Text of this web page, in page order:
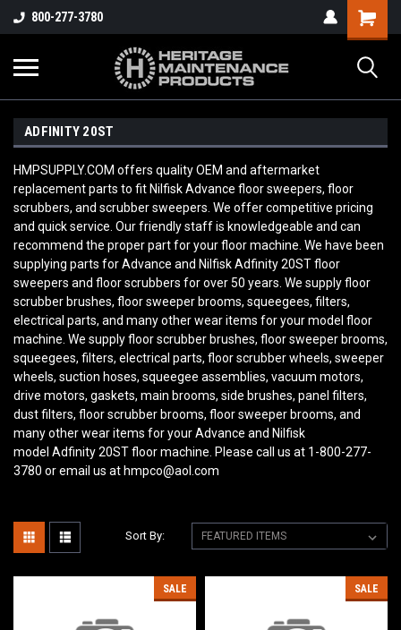
800-277-3780
ADFINITY 20ST
HMPSUPPLY.COM offers quality OEM and aftermarket
replacement parts to fit Nilfisk Advance floor sweepers, floor
scrubbers, and scrubber sweepers. We offer competitive pricing
and quick service. Our friendly staff is knowledgeable and can
recommend the proper part for your floor machine. We have been
supplying parts for Advance and Nilfisk Adfinity 20ST floor
sweepers and floor scrubbers for over 50 years. We supply floor
scrubber brushes, floor sweeper brooms, squeegees, filters,
electrical parts, and many other wear items for your model floor
machine. We supply floor scrubber brushes, floor sweeper brooms,
squeegees, filters, electrical parts, floor scrubber wheels, sweeper
wheels, suction hoses, squeegee assemblies, vacuum motors,
drive motors, gaskets, main brooms, side brushes, panel filters,
dust filters, floor scrubber brooms, floor sweeper brooms, and
many other wear items for your Advance and Nilfisk
model Adfinity 20ST floor machine. Please call us at 1-800-277-
3780 or email us at hmpco@aol.com
Sort By:
SALE SALE